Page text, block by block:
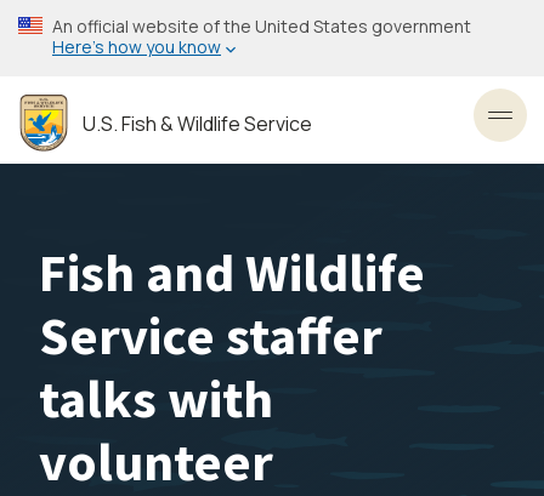
Skip
to
content
An official website of the United States government
Here’s how you know
U.S. Fish & Wildlife Service
Fish and Wildlife
Service staffer
talks with
volunteer